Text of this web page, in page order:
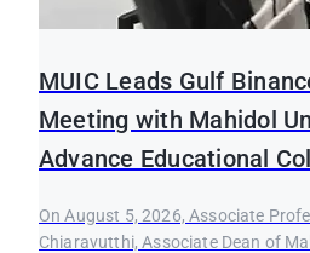
MUIC Leads Gulf
Meeting with Mahidol
Advance Educational
On August 5, 2026, Associate
Chiaravutthi, Associate Dean of